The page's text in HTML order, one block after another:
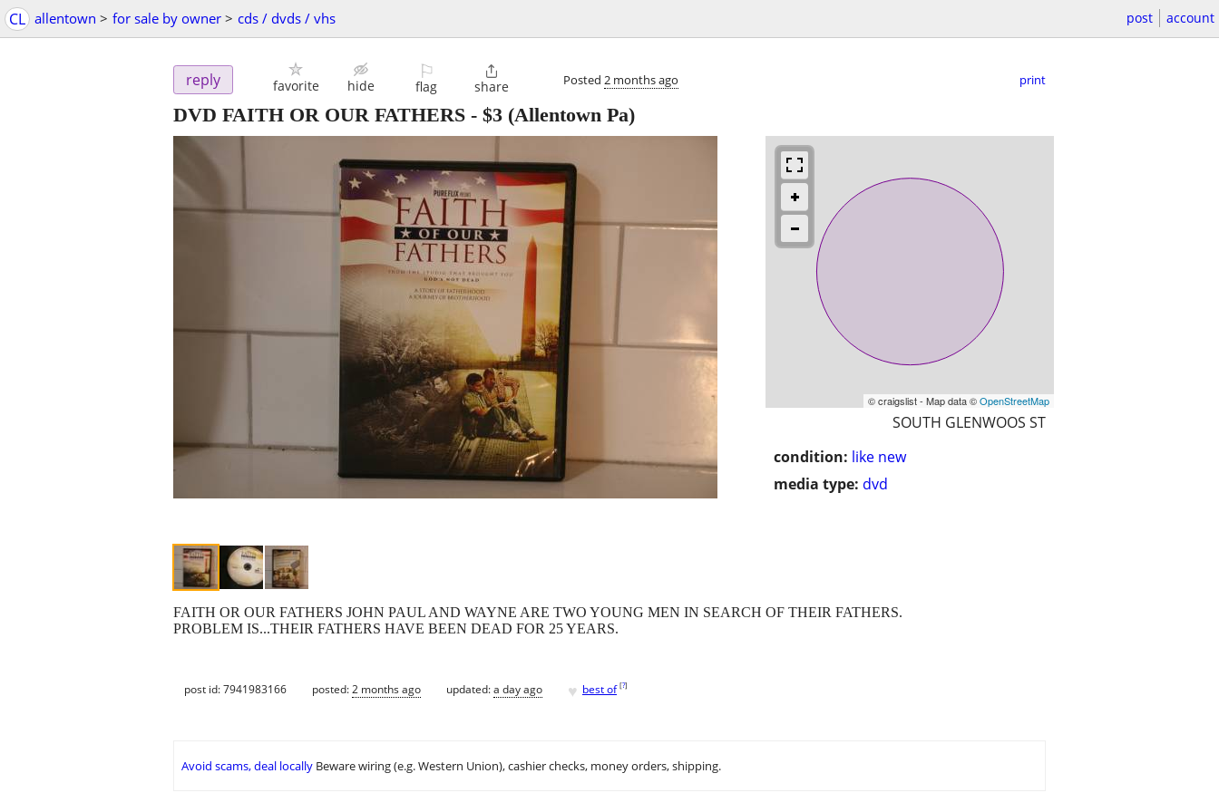
CL allentown > for sale by owner > cds / dvds / vhs post account
reply favorite hide
⚐
flag

share Posted 2 months ago print
DVD FAITH OR OUR FATHERS - $3 (Allentown Pa)
© craigslist - Map data ©OpenStreetMap
SOUTH GLENWOOS ST
condition: like new
media type: dvd
FAITH OR OUR FATHERS JOHN PAUL AND WAYNE ARE TWO YOUNG MEN IN SEARCH OF THEIR FATHERS.
PROBLEM IS...THEIR FATHERS HAVE BEEN DEAD FOR 25 YEARS.
post id: 7941983166 posted:2 months ago updated:a day ago ♥ best of [?]
Avoid scams, deal locally Beware wiring (e.g. Western Union), cashier checks, money orders, shipping.